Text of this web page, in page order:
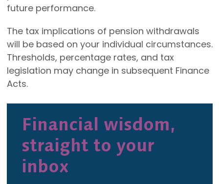
future performance.
The tax implications of pension withdrawals
will be based on your individual circumstances.
Thresholds, percentage rates, and tax
legislation may change in subsequent Finance
Acts.
Financial wisdom,
straight to your
inbox